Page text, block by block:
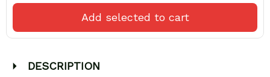
Add selected to cart
DESCRIPTION